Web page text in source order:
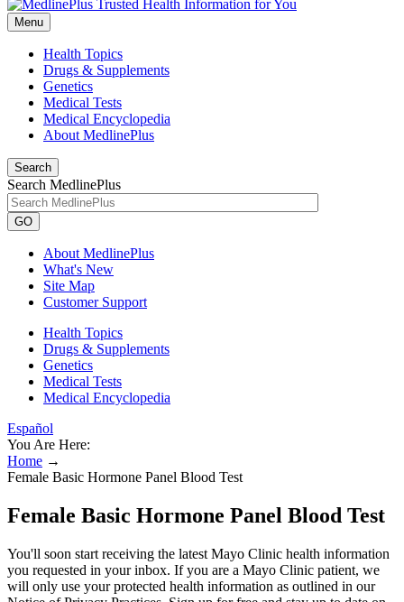
Menu
Health Topics
Drugs & Supplements
Genetics
Medical Tests
Medical Encyclopedia
About MedlinePlus
Search
Search MedlinePlus
GO
About MedlinePlus
What's New
Site Map
Customer Support
Health Topics
Drugs & Supplements
Genetics
Medical Tests
Medical Encyclopedia
Español
You Are Here:
Home →
Female Basic Hormone Panel Blood Test
Female Basic Hormone Panel Blood Test
You'll soon start receiving the latest Mayo Clinic health information
you requested in your inbox. If you are a Mayo Clinic patient, we
will only use your protected health information as outlined in our